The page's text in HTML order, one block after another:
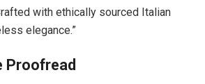
with ethically sourced Italian
elegance.”
Proofread